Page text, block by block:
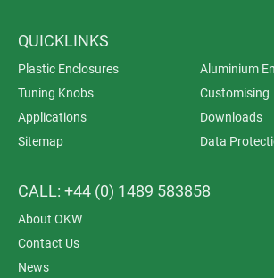
QUICKLINKS
Plastic Enclosures
Aluminium
Tuning Knobs
Customising
Applications
Downloads
Sitemap
Data
CALL: +44 (0) 1489 583858
About OKW
Contact Us
News